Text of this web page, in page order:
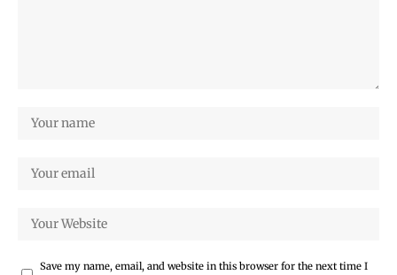
Save my name, email, and website in this browser for the next time I